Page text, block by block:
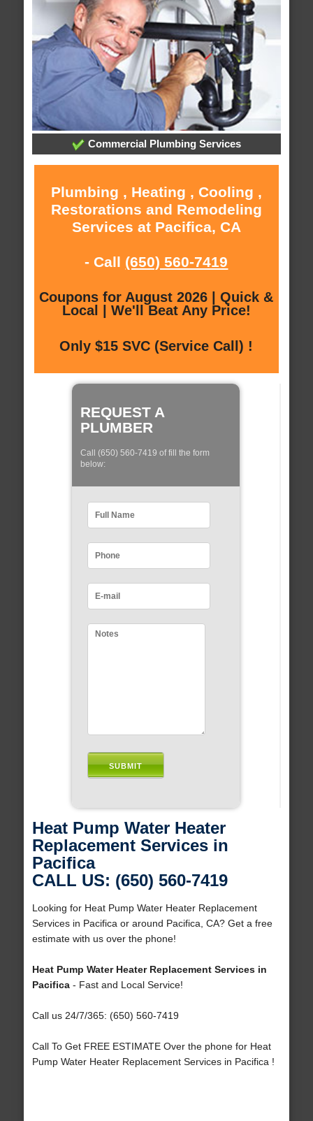
Commercial Plumbing Services
Plumbing , Heating , Cooling ,
Restorations and Remodeling
Services at Pacifica, CA
- Call (650) 560-7419
Coupons for August 2026 | Quick &
Local | We'll Beat Any Price!
Only $15 SVC (Service Call) !
REQUEST A
PLUMBER
Call (650) 560-7419 of fill the form
below:
Heat Pump Water Heater
Replacement Services in
Pacifica
CALL US: (650) 560-7419
Looking for Heat Pump Water Heater Replacement
Services in Pacifica or around Pacifica, CA? Get a free
estimate with us over the phone!
Heat Pump Water Heater Replacement Services in
Pacifica- Fast and Local Service!
Call us 24/7/365: (650) 560-7419
Call To Get FREE ESTIMATE Over the phone for Heat
Pump Water Heater Replacement Services in Pacifica !